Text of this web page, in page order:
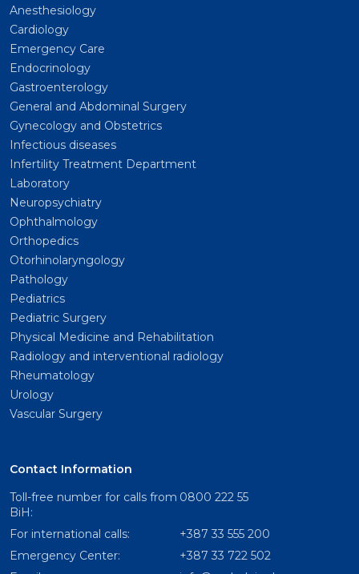
Anesthesiology
Cardiology
Emergency Care
Endocrinology
Gastroenterology
General and Abdominal Surgery
Gynecology and Obstetrics
Infectious diseases
Infertility Treatment Department
Laboratory
Neuropsychiatry
Ophthalmology
Orthopedics
Otorhinolaryngology
Pathology
Pediatrics
Pediatric Surgery
Physical Medicine and Rehabilitation
Radiology and interventional radiology
Rheumatology
Urology
Vascular Surgery
Contact Information
Toll-free number for calls from
BiH:
0800 222 55
For international calls:
+387 33 555 200
Emergency Center:
+387 33 722 502